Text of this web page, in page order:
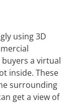
using 3D
a virtual
inside. These
surrounding
get a view of